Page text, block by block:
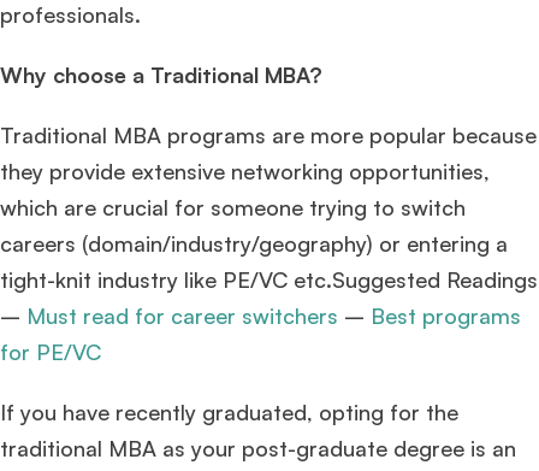
professionals.
Why choose a Traditional MBA?
Traditional MBA programs are more popular because
they provide extensive networking opportunities,
which are crucial for someone trying to switch
careers (domain/industry/geography) or entering a
tight-knit industry like PE/VC etc.Suggested Readings
– Must read for career switchers – Best programs
for PE/VC
If you have recently graduated, opting for the
traditional MBA as your post-graduate degree is an